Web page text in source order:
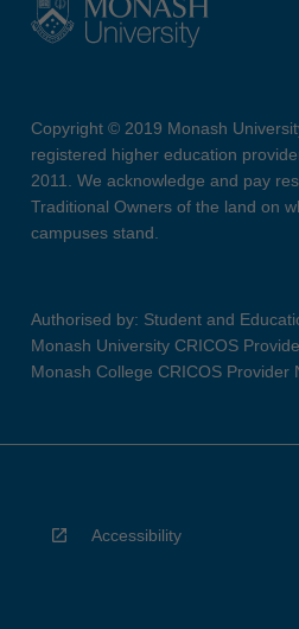
Copyright © 2019 Monash
registered higher education
2011. We acknowledge and pay
Traditional Owners of the land on
campuses stand.
Authorised by: Student and
Monash University CRICOS
Monash College CRICOS Provider
Accessibility